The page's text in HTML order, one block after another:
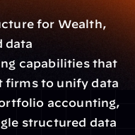
for Wealth,
data
capabilities that
firms to unify data
accounting,
structured data